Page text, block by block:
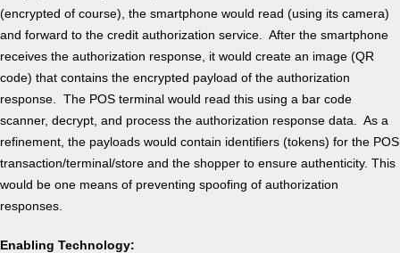
(encrypted of course), the smartphone would read (using its camera)
and forward to the credit authorization service. After the smartphone
receives the authorization response, it would create an image (QR
code) that contains the encrypted payload of the authorization
response. The POS terminal would read this using a bar code
scanner, decrypt, and process the authorization response data. As a
refinement, the payloads would contain identifiers (tokens) for the POS
transaction/terminal/store and the shopper to ensure authenticity. This
would be one means of preventing spoofing of authorization
responses.
Enabling Technology: